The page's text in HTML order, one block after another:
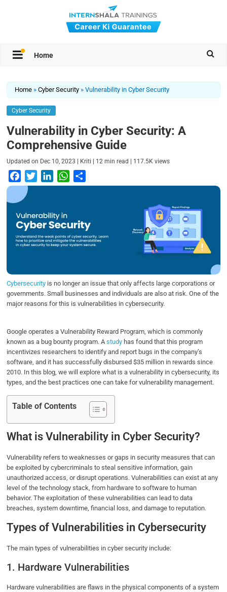
Home
Home »Cyber Security »Vulnerability in Cyber Security
Cyber Security
Vulnerability in Cyber Security: A
Comprehensive Guide
Updated on Dec 10, 2023 | Kriti | 12 min read | 117.5K views
a
c
e
b
o
o
w
t
t
e
r
i
k
e
d
I
W
h
s
A
p
h
e
Cybersecurity is no longer an issue that only affects large corporations or
governments. Small businesses and individuals are also at risk. One of the
major reasons for this is vulnerabilities in cybersecurity.
Google operates a Vulnerability Reward Program, which is commonly
known as a bug bounty program. Astudy has found that this program
incentivizes researchers to identify and report bugs in the company’s
software, and it has successfully disbursed $35 million in rewards since
2010. In this blog, we will explore what is a vulnerability in cybersecurity, its
types, and the best practices one can take for vulnerability management.
Table of Contents
What is Vulnerability in Cyber Security?
Vulnerability refers to weaknesses or gaps in security measures that can
be exploited by cybercriminals to steal sensitive information, gain
unauthorized access, or disrupt operations. Vulnerabilities can exist at any
level of the technology stack, from hardware to software to human
behavior. The exploitation of these vulnerabilities can lead to data
breaches, system downtime, financial loss, and damage to reputation.
Types of Vulnerabilities in Cybersecurity
The main types of vulnerabilities in cyber security include:
1. Hardware Vulnerabilities
Hardware vulnerabilities are flaws in the physical components of a system